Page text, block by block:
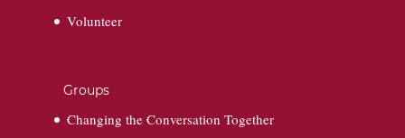
Volunteer
Groups
Changing the Conversation Together